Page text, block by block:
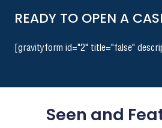
READY TO OPEN A
[gravityform id="2" title="false"
Seen and